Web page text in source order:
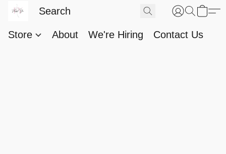
Store About We're Hiring Contact Us